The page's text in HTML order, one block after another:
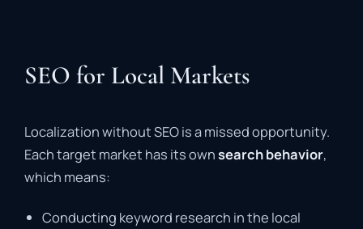
SEO for Local Markets
Localization without SEO is a missed opportunity.
Each target market has its ownsearch behavior,
which means:
Conducting keyword research in the local